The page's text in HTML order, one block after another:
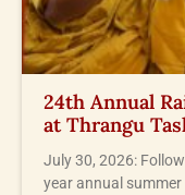
24th Annual
at Thrangu
July 30, 2026:
year annual